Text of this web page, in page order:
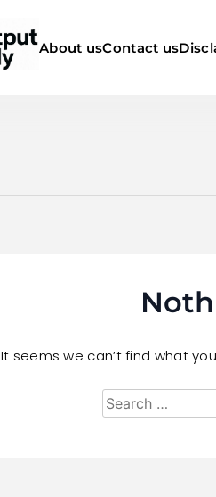
About usContact us
It seems we can’t find what